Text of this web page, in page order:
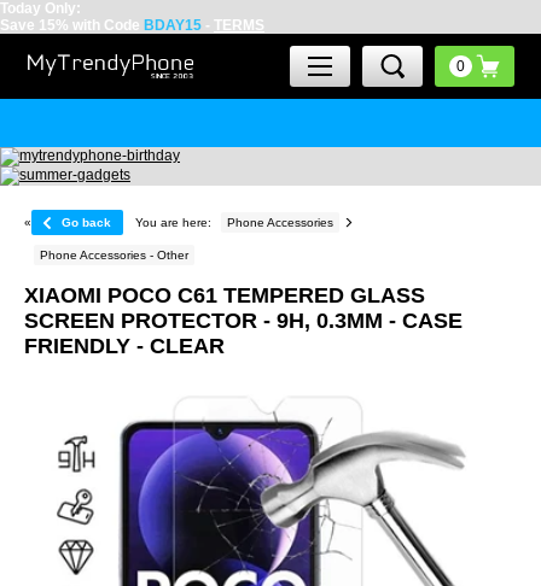
Today Only:
Save 15% with Code BDAY15 - TERMS
« Go back You are here: Phone Accessories
Phone Accessories - Other
XIAOMI POCO C61 TEMPERED GLASS
SCREEN PROTECTOR - 9H, 0.3MM - CASE
FRIENDLY - CLEAR